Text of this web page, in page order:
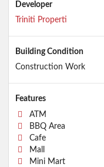
Developer
Triniti Properti
Building Condition
Construction Work
Features
ATM
BBQ Area
Cafe
Mall
Mini Mart